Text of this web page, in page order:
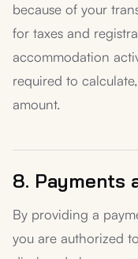
because of your
for taxes and
accommodation
required to
amount.
8. Payments
By providing a
you are authorized